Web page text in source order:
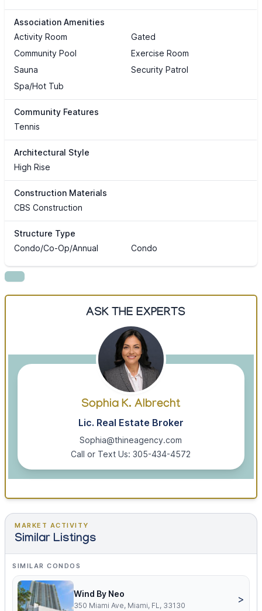
Association Amenities
Activity Room
Gated
Community Pool
Exercise Room
Sauna
Security Patrol
Spa/Hot Tub
Community Features
Tennis
Architectural Style
High Rise
Construction Materials
CBS Construction
Structure Type
Condo/Co-Op/Annual
Condo
ASK THE EXPERTS
Sophia K. Albrecht
Lic. Real Estate Broker
Sophia@thineagency.com
Call or Text Us: 305-434-4572
MARKET ACTIVITY
Similar Listings
SIMILAR CONDOS
Wind By Neo
350 Miami Ave, Miami, FL, 33130
>